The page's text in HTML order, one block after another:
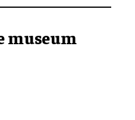
museum